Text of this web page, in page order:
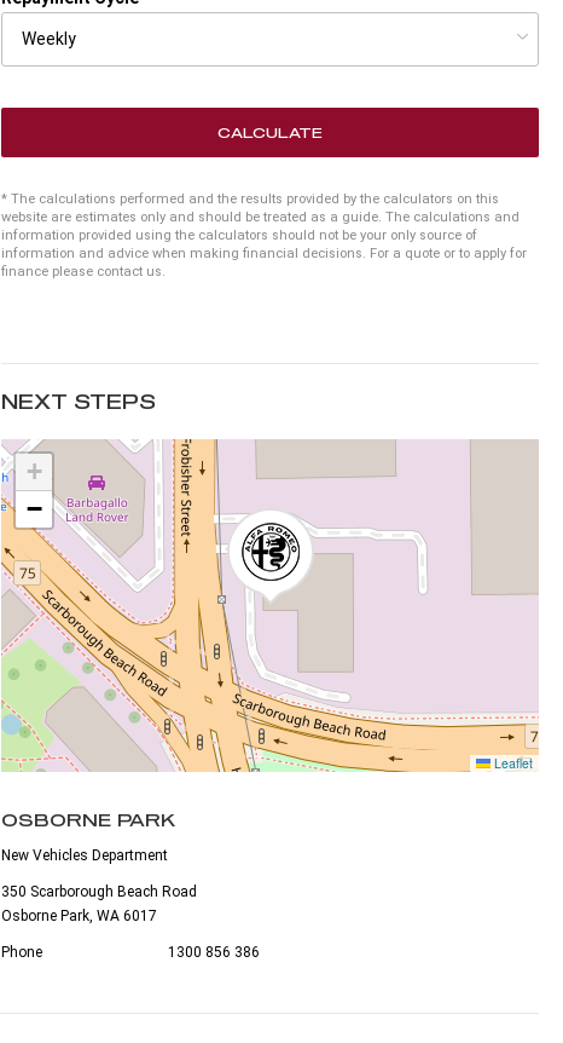
CALCULATE
* The calculations performed and the results provided by the calculators on this
website are estimates only and should be treated as a guide. The calculations and
information provided using the calculators should not be your only source of
information and advice when making financial decisions. For a quote or to apply for
finance please contact us.
NEXT STEPS
+
−
Leaflet
OSBORNE PARK
New Vehicles Department
350 Scarborough Beach Road
Osborne Park, WA 6017
Phone 1300 856 386